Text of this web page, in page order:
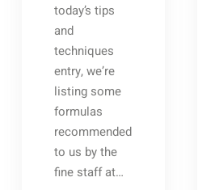
today’s tips
and
techniques
entry, we’re
listing some
formulas
recommended
to us by the
fine staff at…